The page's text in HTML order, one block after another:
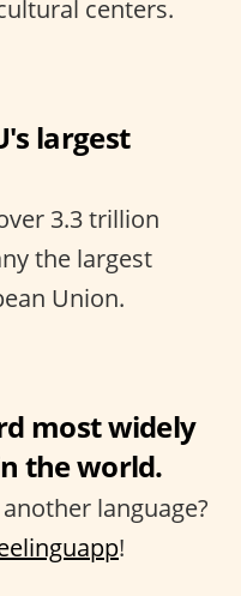
centers.
largest
3.3 trillion
the largest
Union.
most widely
the world.
language?
!